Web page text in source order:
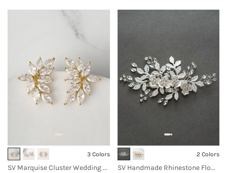
3 Colors
SV Marquise Cluster Wedding Earrings
2 Colors
SV Handmade Rhinestone Flower Clip